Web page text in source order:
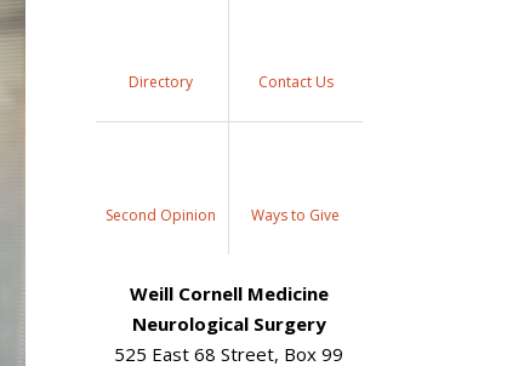
Directory Contact Us
Second Opinion Ways to Give
Weill Cornell Medicine
Neurological Surgery
525 East 68 Street, Box 99